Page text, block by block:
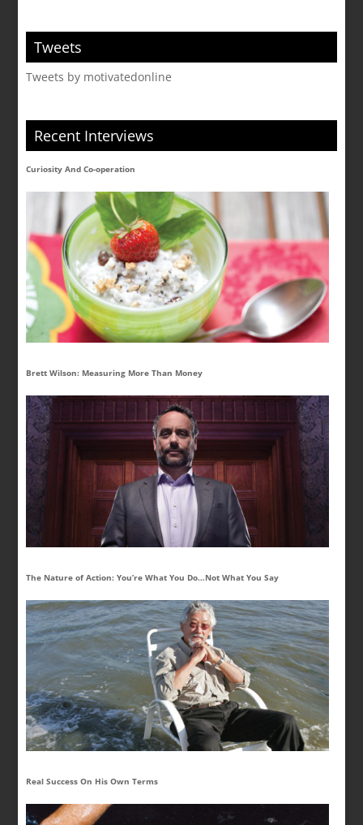
Tweets
Tweets by motivatedonline
Recent Interviews
Curiosity And Co-operation
Brett Wilson: Measuring More Than Money
The Nature of Action: You’re What You Do…Not What You Say
Real Success On His Own Terms